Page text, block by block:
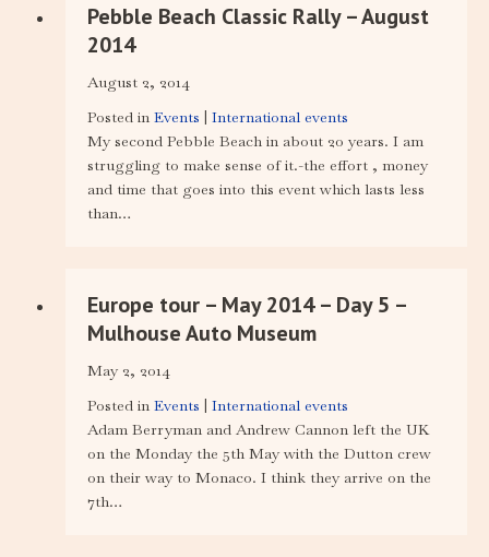
Pebble Beach Classic Rally – August
2014
August 2, 2014
Posted in Events | International events
My second Pebble Beach in about 20 years. I am
struggling to make sense of it.-the effort , money
and time that goes into this event which lasts less
than…
Europe tour – May 2014 – Day 5 –
Mulhouse Auto Museum
May 2, 2014
Posted in Events | International events
Adam Berryman and Andrew Cannon left the UK
on the Monday the 5th May with the Dutton crew
on their way to Monaco. I think they arrive on the
7th…